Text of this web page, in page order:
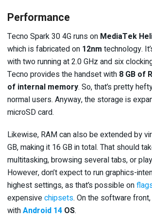
Performance
Tecno Spark 30 4G runs on MediaTek
which is fabricated on 12nm technology.
with two running at 2.0 GHz and six
Tecno provides the handset with 8 GB of
of internal memory. So, that’s pretty
normal users. Anyway, the storage is
microSD card.
Likewise, RAM can also be extended by
GB, making it 16 GB in total. That should
multitasking, browsing several tabs, or
However, don’t expect to run graphics-
highest settings, as that’s possible on
expensivechipsets. On the software
withAndroid 14 OS.